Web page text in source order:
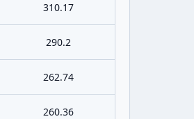
310.17
290.2
262.74
260.36